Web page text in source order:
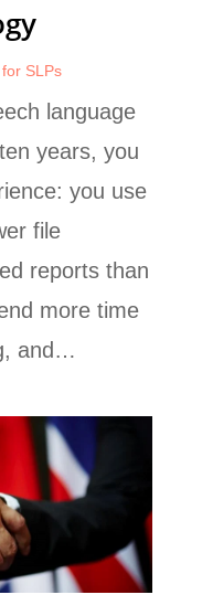
SLPs
language
years, you
you use
file
reports than
more time
and…